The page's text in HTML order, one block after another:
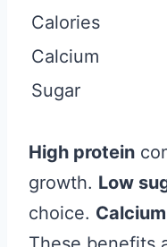
Calories
Calcium
Sugar
High protein
growth. Low
choice. Calcium